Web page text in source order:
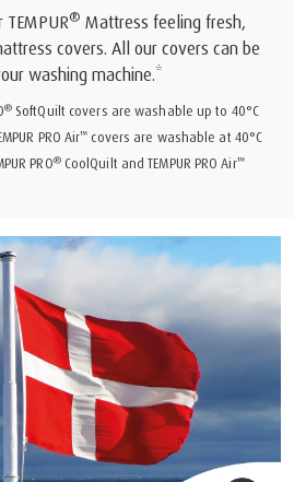
® Mattress feeling fresh,
covers. All our covers can be
washing machine.*
®SoftQuilt covers are washable up to 40°C
PRO Air™ covers are washable at 40°C
PRO®CoolQuilt and TEMPUR PRO Air™